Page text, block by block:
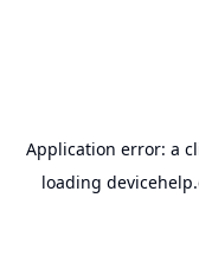
Application error: a
loading